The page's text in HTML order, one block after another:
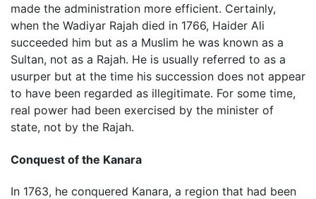
made the administration more efficient. Certainly,
when the Wadiyar Rajah died in 1766, Haider Ali
succeeded him but as a Muslim he was known as a
Sultan, not as a Rajah. He is usually referred to as a
usurper but at the time his succession does not appear
to have been regarded as illegitimate. For some time,
real power had been exercised by the minister of
state, not by the Rajah.
Conquest of the Kanara
In 1763, he conquered Kanara, a region that had been